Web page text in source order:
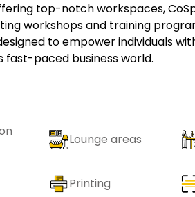
top-notch workspaces,
workshops and training
to empower individuals
fast-paced business world.
Lounge areas
Printing